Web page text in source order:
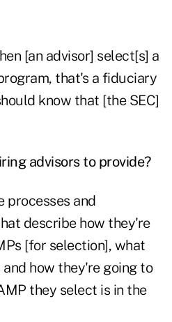
[an advisor] select[s] a
that's a fiduciary
know that [the SEC]
advisors to provide?
processes and
describe how they're
[for selection], what
how they're going to
they select is in the